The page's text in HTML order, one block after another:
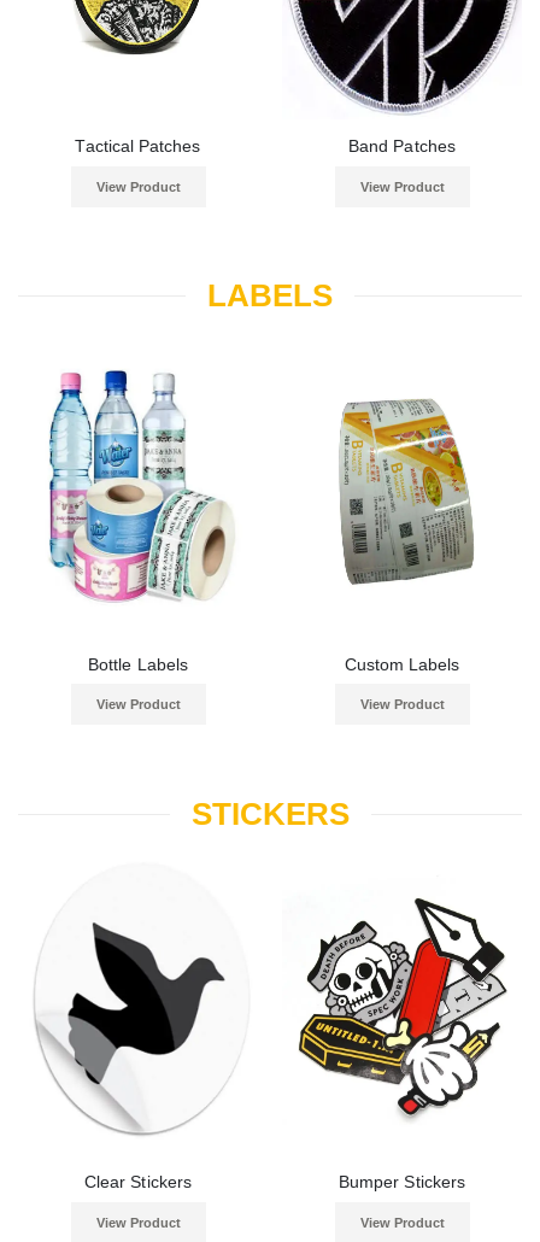
Tactical Patches
View Product
Band Patches
View Product
LABELS
Bottle Labels
View Product
Custom Labels
View Product
STICKERS
Clear Stickers
View Product
Bumper Stickers
View Product